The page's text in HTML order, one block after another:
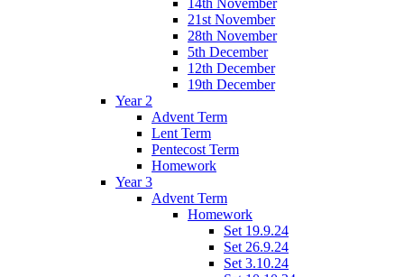
14th November
21st November
28th November
5th December
12th December
19th December
Year 2
Advent Term
Lent Term
Pentecost Term
Homework
Year 3
Advent Term
Homework
Set 19.9.24
Set 26.9.24
Set 3.10.24